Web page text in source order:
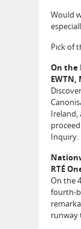
Would
Pick of
On the
EWTN,
Ireland,
Inquiry.
RTÉ
On the
fourth-
runway